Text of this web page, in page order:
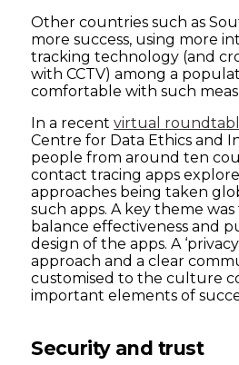
Other countries such as
more success, using more
tracking technology (and
with CCTV) among a
comfortable with such
In a recentvirtual
Centre for Data Ethics and
people from around ten
contact tracing apps
approaches being taken
such apps. A key theme
balance effectiveness and
design of the apps. A
approach and a clear
customised to the culture
important elements of
Security and trust